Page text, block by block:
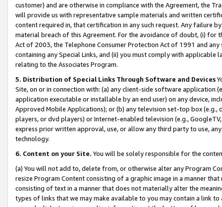
customer) and are otherwise in compliance with the Agreement, the
will provide us with representative sample materials and written
content required in, that certification in any such request. Any failure
material breach of this Agreement. For the avoidance of doubt, (i) for
Act of 2003, the Telephone Consumer Protection Act of 1991 and
containing any Special Links, and (ii) you must comply with
relating to the Associates Program.
5. Distribution of Special Links Through Software and Devices
Site, on or in connection with: (a) any client-side software application
application executable or installable by an end user) on any device,
Approved Mobile Applications); or (b) any television set-top box
players, or dvd players) or Internet-enabled television (e.g.,
express prior written approval, use, or allow any third party to use,
technology.
6. Content on your Site. You will be solely responsible for the
(a) You will not add to, delete from, or otherwise alter any Program
resize Program Content consisting of a graphic image in a manner
consisting of text in a manner that does not materially alter the
types of links that we may make available to you may contain a link